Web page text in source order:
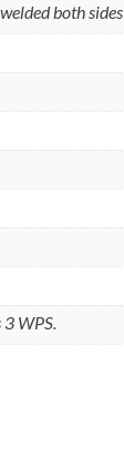
both sides
WPS.